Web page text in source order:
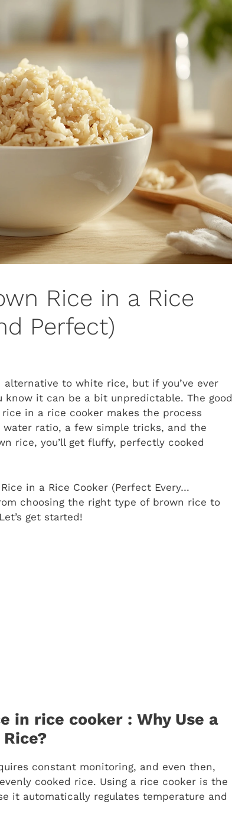
Rice in a Rice
Perfect)
to white rice, but if you’ve ever
it can be a bit unpredictable. The good
in a rice cooker makes the process
ratio, a few simple tricks, and the
rice, you’ll get fluffy, perfectly cooked
in a Rice Cooker (Perfect Every…
choosing the right type of brown rice to
get started!
in rice cooker : Why Use a
constant monitoring, and even then,
cooked rice. Using a rice cooker is the
it automatically regulates temperature and